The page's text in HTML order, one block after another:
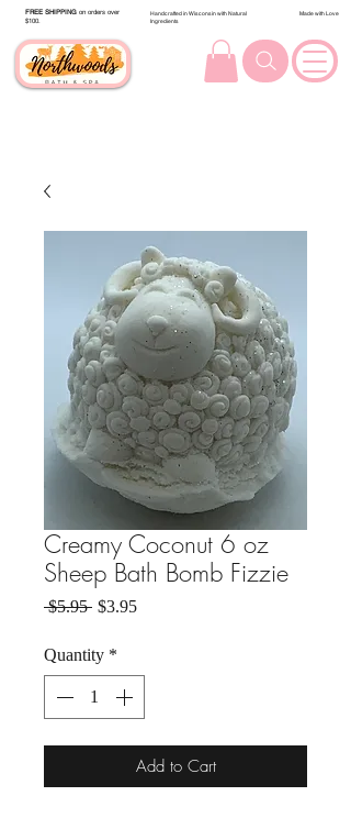
FREE SHIPPING on orders over
$100.
Handcrafted in Wisconsin with Natural
Ingredients
Made with Love
Creamy Coconut 6 oz
Sheep Bath Bomb Fizzie
$5.95 Regular Price
$3.95Sale Price
Quantity *
Add to Cart